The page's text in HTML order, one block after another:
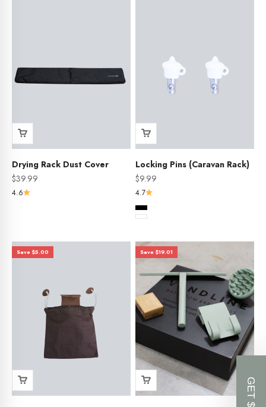
Drying Rack Dust Cover
Sale price
$39.99
4.6
Locking Pins (Caravan Rack)
Sale price
$9.99
4.7
Color
Black
White
Save $5.00 Save $19.01